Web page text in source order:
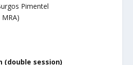
Pimentel
MRA)
(double session)